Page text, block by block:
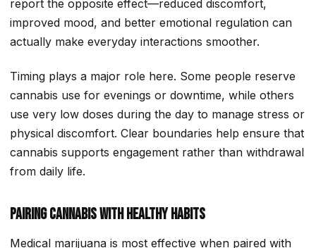
report the opposite effect—reduced discomfort,
improved mood, and better emotional regulation can
actually make everyday interactions smoother.
Timing plays a major role here. Some people reserve
cannabis use for evenings or downtime, while others
use very low doses during the day to manage stress or
physical discomfort. Clear boundaries help ensure that
cannabis supports engagement rather than withdrawal
from daily life.
Pairing Cannabis With Healthy Habits
Medical marijuana is most effective when paired with